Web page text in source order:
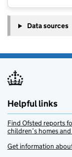
Data sources
Helpful links
Find Ofsted reports
children’s homes
Get information